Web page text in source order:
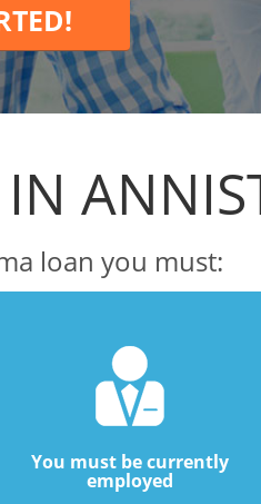
loan you must:
You must be currently
employed